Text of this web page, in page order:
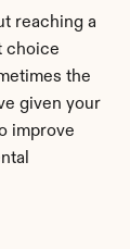
reaching a
choice
the
given your
improve